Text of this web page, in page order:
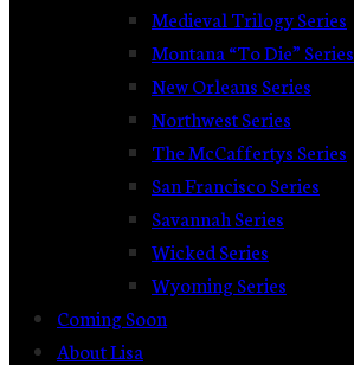
Medieval Trilogy Series
Montana “To Die” Series
New Orleans Series
Northwest Series
The McCaffertys Series
San Francisco Series
Savannah Series
Wicked Series
Wyoming Series
Coming Soon
About Lisa